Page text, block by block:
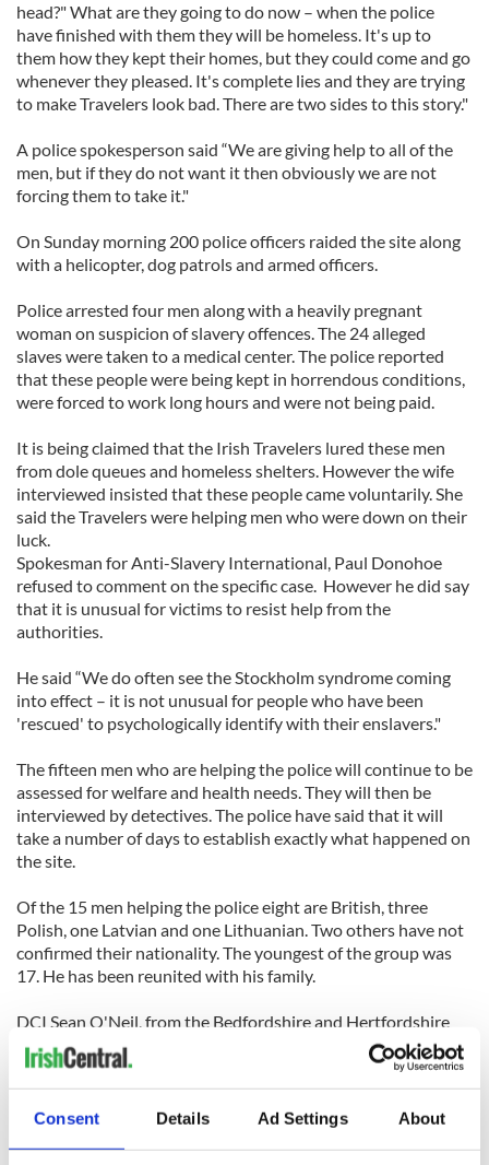
Consent Details Ad Settings About
head?" What are they going to do now – when the police
have finished with them they will be homeless. It's up to
them how they kept their homes, but they could come and go
whenever they pleased. It's complete lies and they are trying
to make Travelers look bad. There are two sides to this story."
A police spokesperson said “We are giving help to all of the
men, but if they do not want it then obviously we are not
forcing them to take it."
On Sunday morning 200 police officers raided the site along
with a helicopter, dog patrols and armed officers.
Police arrested four men along with a heavily pregnant
woman on suspicion of slavery offences. The 24 alleged
slaves were taken to a medical center. The police reported
that these people were being kept in horrendous conditions,
were forced to work long hours and were not being paid.
It is being claimed that the Irish Travelers lured these men
from dole queues and homeless shelters. However the wife
interviewed insisted that these people came voluntarily. She
said the Travelers were helping men who were down on their
luck.
Spokesman for Anti-Slavery International, Paul Donohoe
refused to comment on the specific case. However he did say
that it is unusual for victims to resist help from the
authorities.
He said “We do often see the Stockholm syndrome coming
into effect – it is not unusual for people who have been
'rescued' to psychologically identify with their enslavers."
The fifteen men who are helping the police will continue to be
assessed for welfare and health needs. They will then be
interviewed by detectives. The police have said that it will
take a number of days to establish exactly what happened on
the site.
Of the 15 men helping the police eight are British, three
Polish, one Latvian and one Lithuanian. Two others have not
confirmed their nationality. The youngest of the group was
17. He has been reunited with his family.
DCI Sean O'Neil, from the Bedfordshire and Hertfordshire
major crimes unit said he was confident the operation, called
Operation Netwing, had broken up a criminal network.
The five Irish Travelers were arrested offences under section